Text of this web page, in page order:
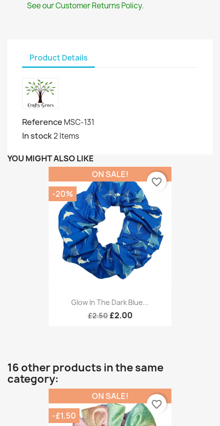
See our Customer Returns Policy.
Product Details
Reference MSC-131
In stock2 Items
YOU MIGHT ALSO LIKE
Glow In The Dark Blue...
£2.50 £2.00
ON SALE!
-20%
favorite_border
16 other products in the same
category:
ON SALE!
-£1.50
favorite_border